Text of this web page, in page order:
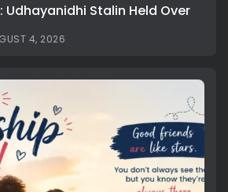
Udhayanidhi Stalin Held Over
4, 2026